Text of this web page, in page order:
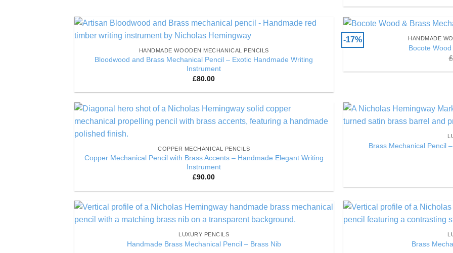
HANDMADE WOODEN MECHANICAL PENCILS
Bloodwood and Brass Mechanical Pencil – Exotic Handmade Writing
Instrument
£80.00
-17% HANDMADE
Bocote
£
COPPER MECHANICAL PENCILS
Copper Mechanical Pencil with Brass Accents – Handmade Elegant Writing
Instrument
£90.00
Brass Mechanical Pencil
LUXURY PENCILS
Handmade Brass Mechanical Pencil – Brass Nib Brass